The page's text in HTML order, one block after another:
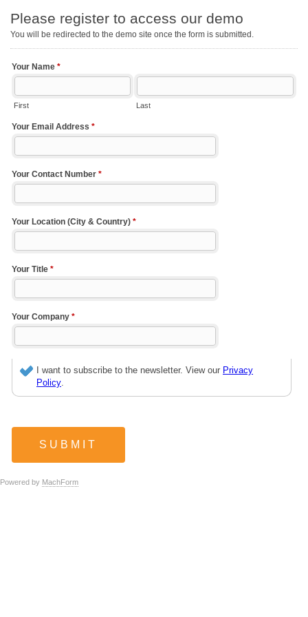
Please register to access our demo
You will be redirected to the demo site once the form is submitted.
Your Name *
First Last
Your Email Address *
Your Contact Number *
Your Location (City & Country) *
Your Title *
Your Company *
I want to subscribe to the newsletter. View our Privacy
Policy
Powered by MachForm